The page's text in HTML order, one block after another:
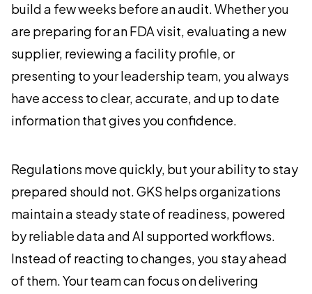
build a few weeks before an audit. Whether you
are preparing for an FDA visit, evaluating a new
supplier, reviewing a facility profile, or
presenting to your leadership team, you always
have access to clear, accurate, and up to date
information that gives you confidence.
Regulations move quickly, but your ability to stay
prepared should not. GKS helps organizations
maintain a steady state of readiness, powered
by reliable data and AI supported workflows.
Instead of reacting to changes, you stay ahead
of them. Your team can focus on delivering